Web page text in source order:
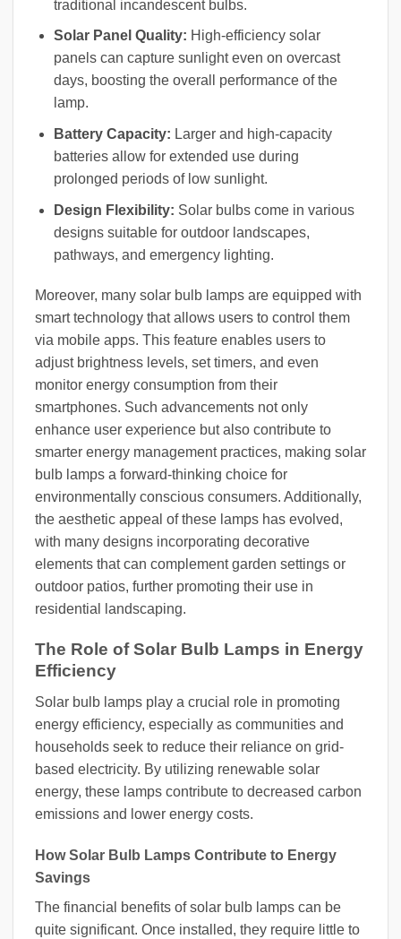
traditional incandescent bulbs.
Solar Panel Quality: High-efficiency solar
panels can capture sunlight even on overcast
days, boosting the overall performance of the
lamp.
Battery Capacity: Larger and high-capacity
batteries allow for extended use during
prolonged periods of low sunlight.
Design Flexibility: Solar bulbs come in various
designs suitable for outdoor landscapes,
pathways, and emergency lighting.
Moreover, many solar bulb lamps are equipped with
smart technology that allows users to control them
via mobile apps. This feature enables users to
adjust brightness levels, set timers, and even
monitor energy consumption from their
smartphones. Such advancements not only
enhance user experience but also contribute to
smarter energy management practices, making solar
bulb lamps a forward-thinking choice for
environmentally conscious consumers. Additionally,
the aesthetic appeal of these lamps has evolved,
with many designs incorporating decorative
elements that can complement garden settings or
outdoor patios, further promoting their use in
residential landscaping.
The Role of Solar Bulb Lamps in Energy
Efficiency
Solar bulb lamps play a crucial role in promoting
energy efficiency, especially as communities and
households seek to reduce their reliance on grid-
based electricity. By utilizing renewable solar
energy, these lamps contribute to decreased carbon
emissions and lower energy costs.
How Solar Bulb Lamps Contribute to Energy
Savings
The financial benefits of solar bulb lamps can be
quite significant. Once installed, they require little to